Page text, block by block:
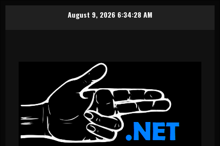
August 9, 2026 6:34:28 AM